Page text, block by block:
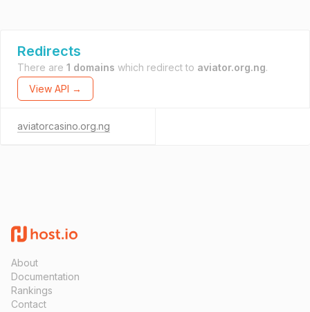
Redirects
There are 1 domains which redirect to aviator.org.ng.
View API →
aviatorcasino.org.ng
About
Documentation
Rankings
Contact